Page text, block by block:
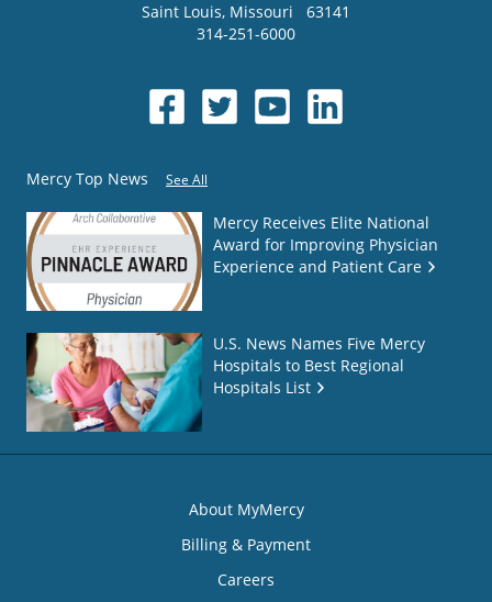
Saint Louis, Missouri
63141
314-251-6000
Mercy Top News See All
Mercy Receives Elite National
Award for Improving Physician
Experience and Patient Care
U.S. News Names Five Mercy
Hospitals to Best Regional
Hospitals List
About MyMercy
Billing & Payment
Careers